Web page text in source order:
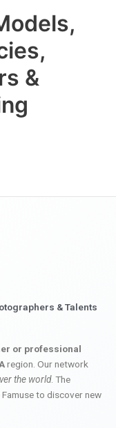
&
& Talents
or professional
region. Our network
the world. The
to discover new